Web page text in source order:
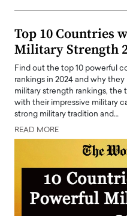
Top 10 Countries
Military Strength
Find out the top 10 powerful
rankings in 2024 and why
military strength rankings, the
with their impressive military
strong military tradition and…
READ MORE